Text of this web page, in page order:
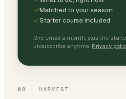
Matched to your season
Starter course included
One email a month, plus the
unsubscribe anytime. Privacy
08 · HARVEST